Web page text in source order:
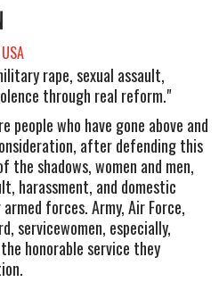
rape, sexual assault,
through real reform."
people who have gone above and
after defending this
the shadows, women and men,
harassment, and domestic
forces. Army, Air Force,
servicewomen, especially,
honorable service they